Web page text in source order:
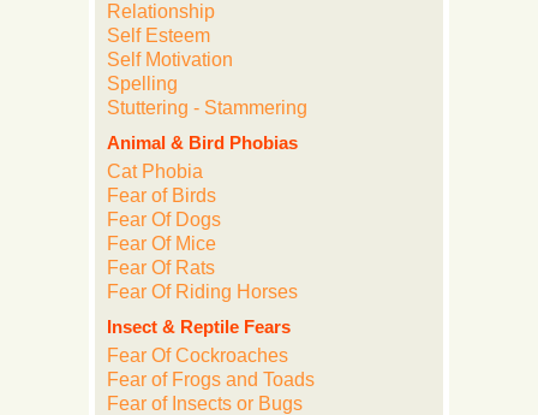
Relationship
Self Esteem
Self Motivation
Spelling
Stuttering - Stammering
Animal & Bird Phobias
Cat Phobia
Fear of Birds
Fear Of Dogs
Fear Of Mice
Fear Of Rats
Fear Of Riding Horses
Insect & Reptile Fears
Fear Of Cockroaches
Fear of Frogs and Toads
Fear of Insects or Bugs